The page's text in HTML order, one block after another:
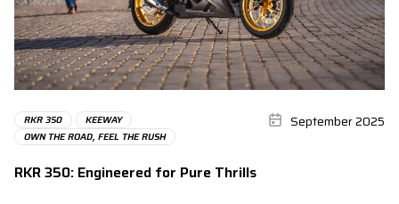
RKR 350
KEEWAY
OWN THE ROAD, FEEL THE RUSH
September 2025
RKR 350: Engineered for Pure Thrills